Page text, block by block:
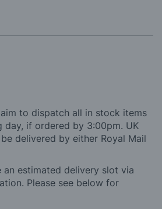
to dispatch all in stock items
day, if ordered by 3:00pm. UK
delivered by either Royal Mail
an estimated delivery slot via
Please see below for